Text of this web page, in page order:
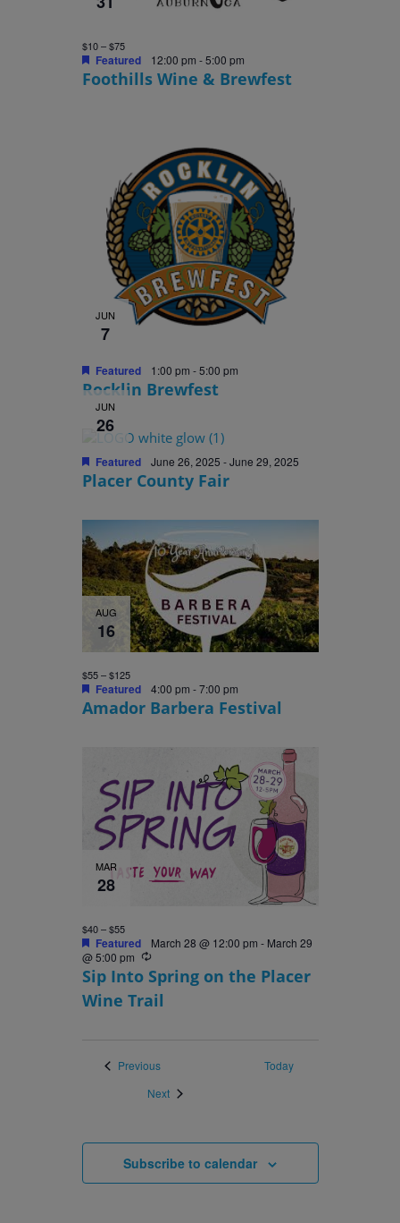
Featured 12:00 pm -5:00 pm
Foothills Wine & Brewfest
$10 – $75
JUN
7
Featured 1:00 pm -5:00 pm
Rocklin Brewfest
JUN
26
Featured June 26, 2025 -June 29, 2025
Placer County Fair
AUG
16
Featured 4:00 pm -7:00 pm
Amador Barbera Festival
$55 – $125
MAR
28
Featured March 28 @ 12:00 pm - March 29
@ 5:00 pm
Recurring
Sip Into Spring on the Placer
Wine Trail
$40 – $55
PreviousEvents
Today
NextEvents
Subscribe to calendar